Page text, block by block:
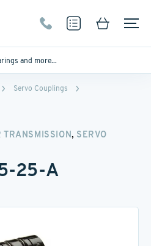
Servo Couplings
TRANSMISSION, SERVO
25-A